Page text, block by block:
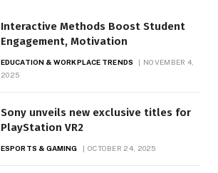
Interactive Methods Boost Student
Engagement, Motivation
EDUCATION & WORKPLACE TRENDS
NOVEMBER 4,
2025
Sony unveils new exclusive titles for
PlayStation VR2
ESPORTS & GAMING OCTOBER 24, 2025